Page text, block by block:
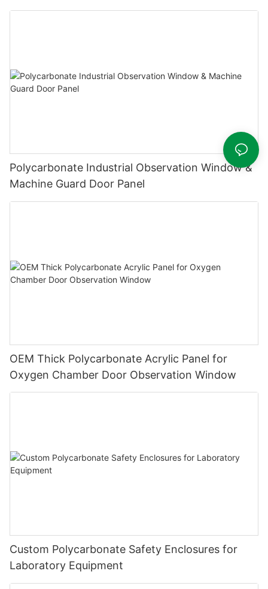
Polycarbonate Industrial Observation Window &
Machine Guard Door Panel
OEM Thick Polycarbonate Acrylic Panel for
Oxygen Chamber Door Observation Window
Custom Polycarbonate Safety Enclosures for
Laboratory Equipment